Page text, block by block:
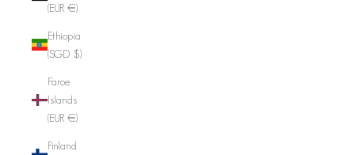
(EUR €)
Ethiopia
(SGD $)
Faroe
Islands
(EUR €)
Finland